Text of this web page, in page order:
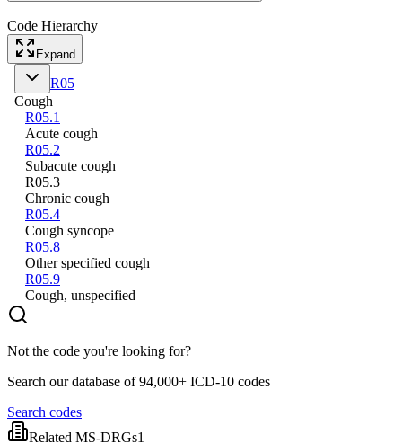
Code Hierarchy
Expand
R05
Cough
R05.1
Acute cough
R05.2
Subacute cough
R05.3
Chronic cough
R05.4
Cough syncope
R05.8
Other specified cough
R05.9
Cough, unspecified
Not the code you're looking for?
Search our database of 94,000+ ICD-10 codes
Search codes
Related MS-DRGs1